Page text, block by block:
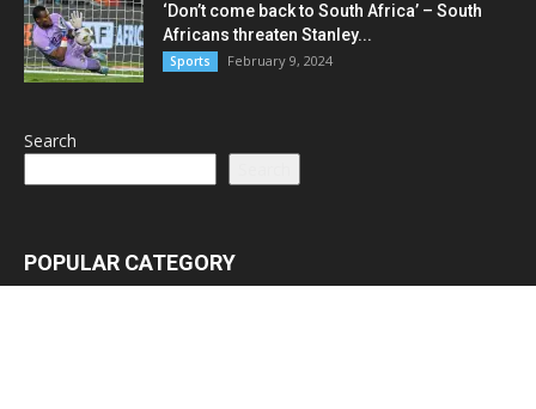
‘Don’t come back to South Africa’ – South
Africans threaten Stanley...
Sports February 9, 2024
Search
POPULAR CATEGORY